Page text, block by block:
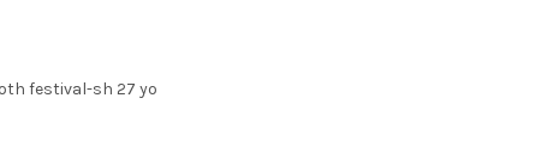
festival-sh 27 yo